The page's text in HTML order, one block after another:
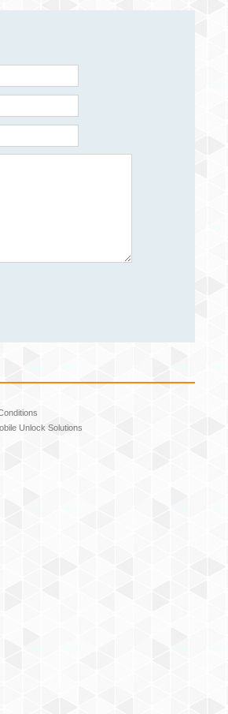
Unlock Solutions